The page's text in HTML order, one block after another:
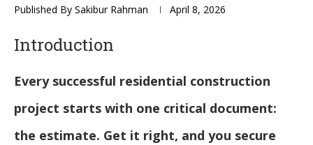
Published By Sakibur Rahman April 8, 2026
Introduction
Every successful residential construction
project starts with one critical document:
the estimate. Get it right, and you secure